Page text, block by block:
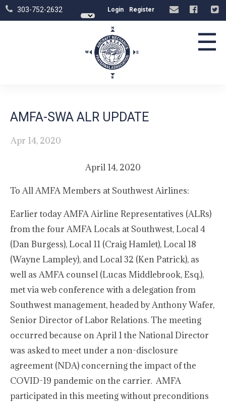
303-752-2632 Login Register
☰
AMFA-SWA ALR UPDATE
Apr 14, 2020
April 14, 2020
To All AMFA Members at Southwest Airlines:
Earlier today AMFA Airline Representatives (ALRs)
from the four AMFA Locals at Southwest, Local 4
(Dan Burgess), Local 11 (Craig Hamlet), Local 18
(Wayne Lampley), and Local 32 (Ken Patrick), as
well as AMFA counsel (Lucas Middlebrook, Esq.),
met via web conference with a delegation from
Southwest management, headed by Anthony Wafer,
Senior Director of Labor Relations. The meeting
occurred because on April 1 the National Director
was asked to meet under a non-disclosure
agreement (NDA) concerning the impact of the
COVID-19 pandemic on the carrier. AMFA
participated in this meeting without preconditions